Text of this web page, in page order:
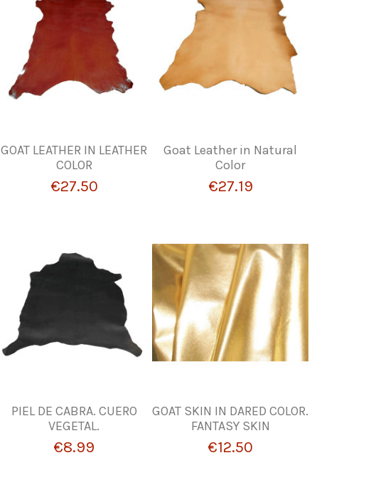
GOAT LEATHER IN LEATHER
COLOR
€27.50
Goat Leather in Natural
Color
€27.19
PIEL DE CABRA. CUERO
VEGETAL.
€8.99
GOAT SKIN IN DARED COLOR.
FANTASY SKIN
€12.50